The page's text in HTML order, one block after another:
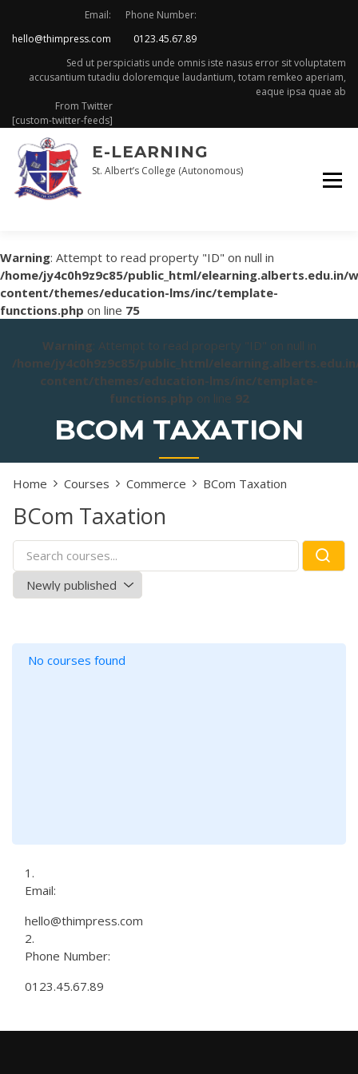
content
Email:
hello@thimpress.com
Phone Number:
0123.45.67.89
Sed ut perspiciatis unde omnis iste nasus error sit voluptatem
accusantium tutadiu doloremque laudantium, totam remkeo aperiam,
eaque ipsa quae ab
From Twitter
[custom-twitter-feeds]
E-LEARNING
St. Albert’s College (Autonomous)
Warning: Attempt to read property "ID" on null in
/home/jy4c0h9z9c85/public_html/elearning.alberts.edu.in/
content/themes/education-lms/inc/template-
functions.php on line 75
Warning: Attempt to read property "ID" on null in
/home/jy4c0h9z9c85/public_html/
content/themes/education-lms/inc/template-
functions.php on line 92
BCOM TAXATION
Home Courses Commerce BCom Taxation
BCom Taxation
No courses found
Email:
hello@thimpress.com
Phone Number:
0123.45.67.89